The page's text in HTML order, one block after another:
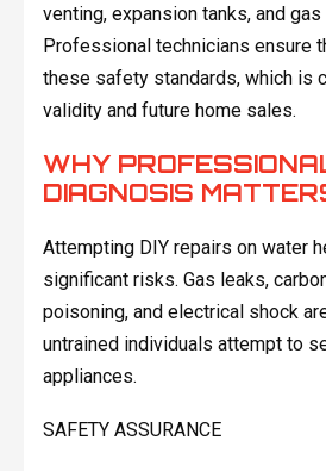
venting, expansion tanks, and
Professional technicians ensure
these safety standards, which is
validity and future home sales.
WHY
DIAGNOSIS
Attempting DIY repairs on water
significant risks. Gas leaks,
poisoning, and electrical shock
untrained individuals attempt to
appliances.
SAFETY ASSURANCE